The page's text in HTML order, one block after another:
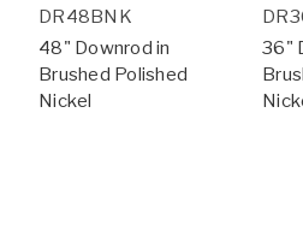
DR48BNK
48" Downrod in
Brushed Polished
Nickel
36"